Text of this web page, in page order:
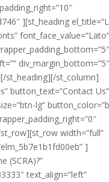
][st_heading
font_face_value=”Lato”
div_margin_bottom=”5″
st_heading][/st_column]
button_text=”Contact Us”
lg”
width=”full”
]
(SCRA)?”
text_align=”left”